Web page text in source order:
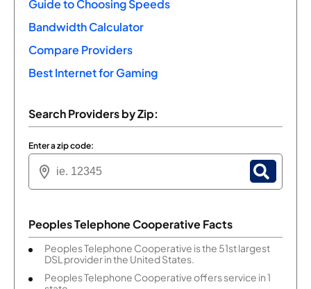
Guide to Choosing Speeds
Bandwidth Calculator
Compare Providers
Best Internet for Gaming
Search Providers by Zip:
Enter a zip code:
Peoples Telephone Cooperative Facts
Peoples Telephone Cooperative is the 51st largest
DSL provider in the United States.
Peoples Telephone Cooperative offers service in 1